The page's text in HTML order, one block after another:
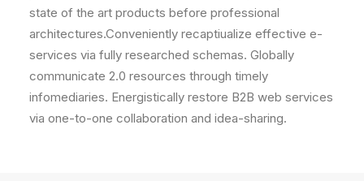
state of the art products before professional
architectures.Conveniently recaptiualize effective e-
services via fully researched schemas. Globally
communicate 2.0 resources through timely
infomediaries. Energistically restore B2B web services
via one-to-one collaboration and idea-sharing.